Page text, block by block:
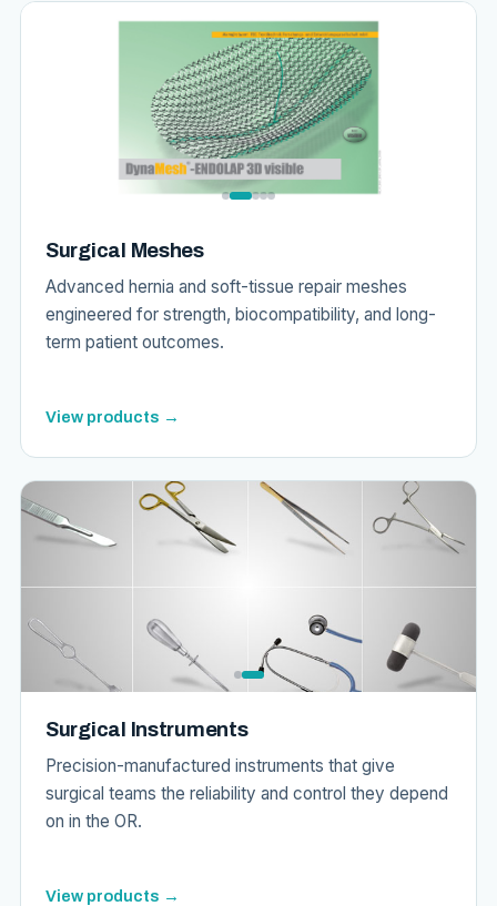
Surgical Meshes
Advanced hernia and soft-tissue repair meshes
engineered for strength, biocompatibility, and long-
term patient outcomes.
View products →
Surgical Instruments
Precision-manufactured instruments that give
surgical teams the reliability and control they depend
on in the OR.
View products →